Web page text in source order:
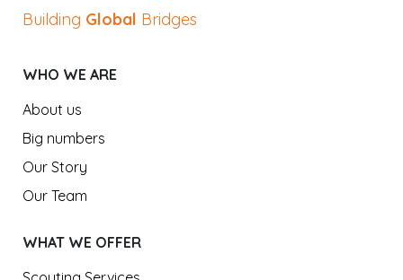
Building Global Bridges
WHO WE ARE
About us
Big numbers
Our Story
Our Team
WHAT WE OFFER